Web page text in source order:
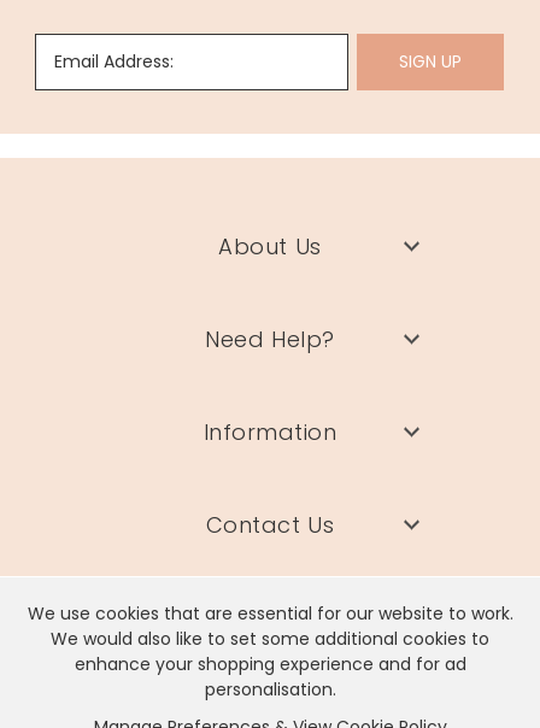
We use cookies that are essential for our website to work.
We would also like to set some additional cookies to
enhance your shopping experience and for ad
personalisation.
Email Address: SIGN UP
About Us
Need Help?
Information
Contact Us
Lisa Angel Limited, Registered Address: Unit 17 Wendover Road,
Rackheath Industrial Estate, Norwich, NR13 6LH